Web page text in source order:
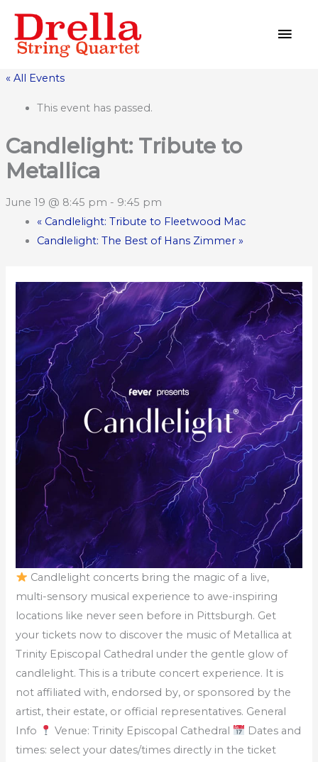
content
« All Events
This event has passed.
Candlelight: Tribute to
Metallica
June 19 @ 8:45 pm - 9:45 pm
«Candlelight: Tribute to Fleetwood Mac
Candlelight: The Best of Hans Zimmer »
Candlelight concerts bring the magic of a live,
multi-sensory musical experience to awe-inspiring
locations like never seen before in Pittsburgh. Get
your tickets now to discover the music of Metallica at
Trinity Episcopal Cathedral under the gentle glow of
candlelight. This is a tribute concert experience. It is
not affiliated with, endorsed by, or sponsored by the
artist, their estate, or official representatives. General
Info
Venue: Trinity Episcopal Cathedral
Dates and
times: select your dates/times directly in the ticket